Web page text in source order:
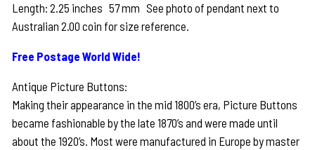
Length: 2.25 inches 57 mm See photo of pendant next to
Australian 2.00 coin for size reference.
Free Postage World Wide!
Antique Picture Buttons:
Making their appearance in the mid 1800’s era, Picture Buttons
became fashionable by the late 1870’s and were made until
about the 1920’s. Most were manufactured in Europe by master